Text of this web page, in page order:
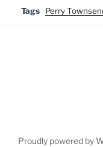
Tags Perry
Proudly powered by